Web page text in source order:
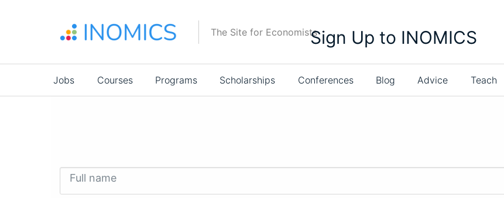
The Site for Economists
Main
navigation
Jobs Courses Programs Scholarships Conferences Blog Advice Teach
Sign Up to INOMICS
Full name